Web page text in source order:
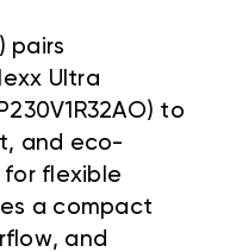
pairs
Ultra
to
and eco-
for flexible
a compact
and